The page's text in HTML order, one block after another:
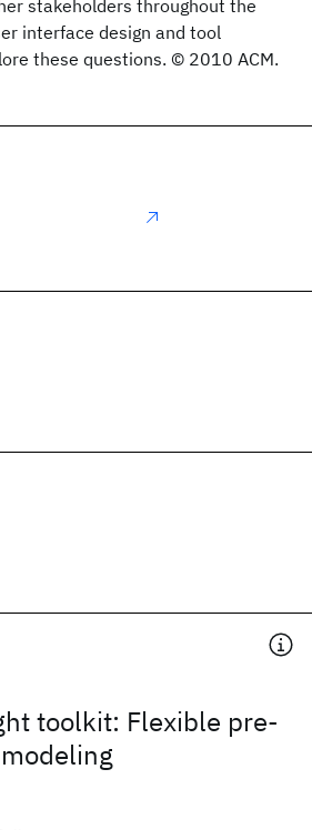
stakeholders throughout the
interface design and tool
these questions. © 2010 ACM.
toolkit: Flexible pre-